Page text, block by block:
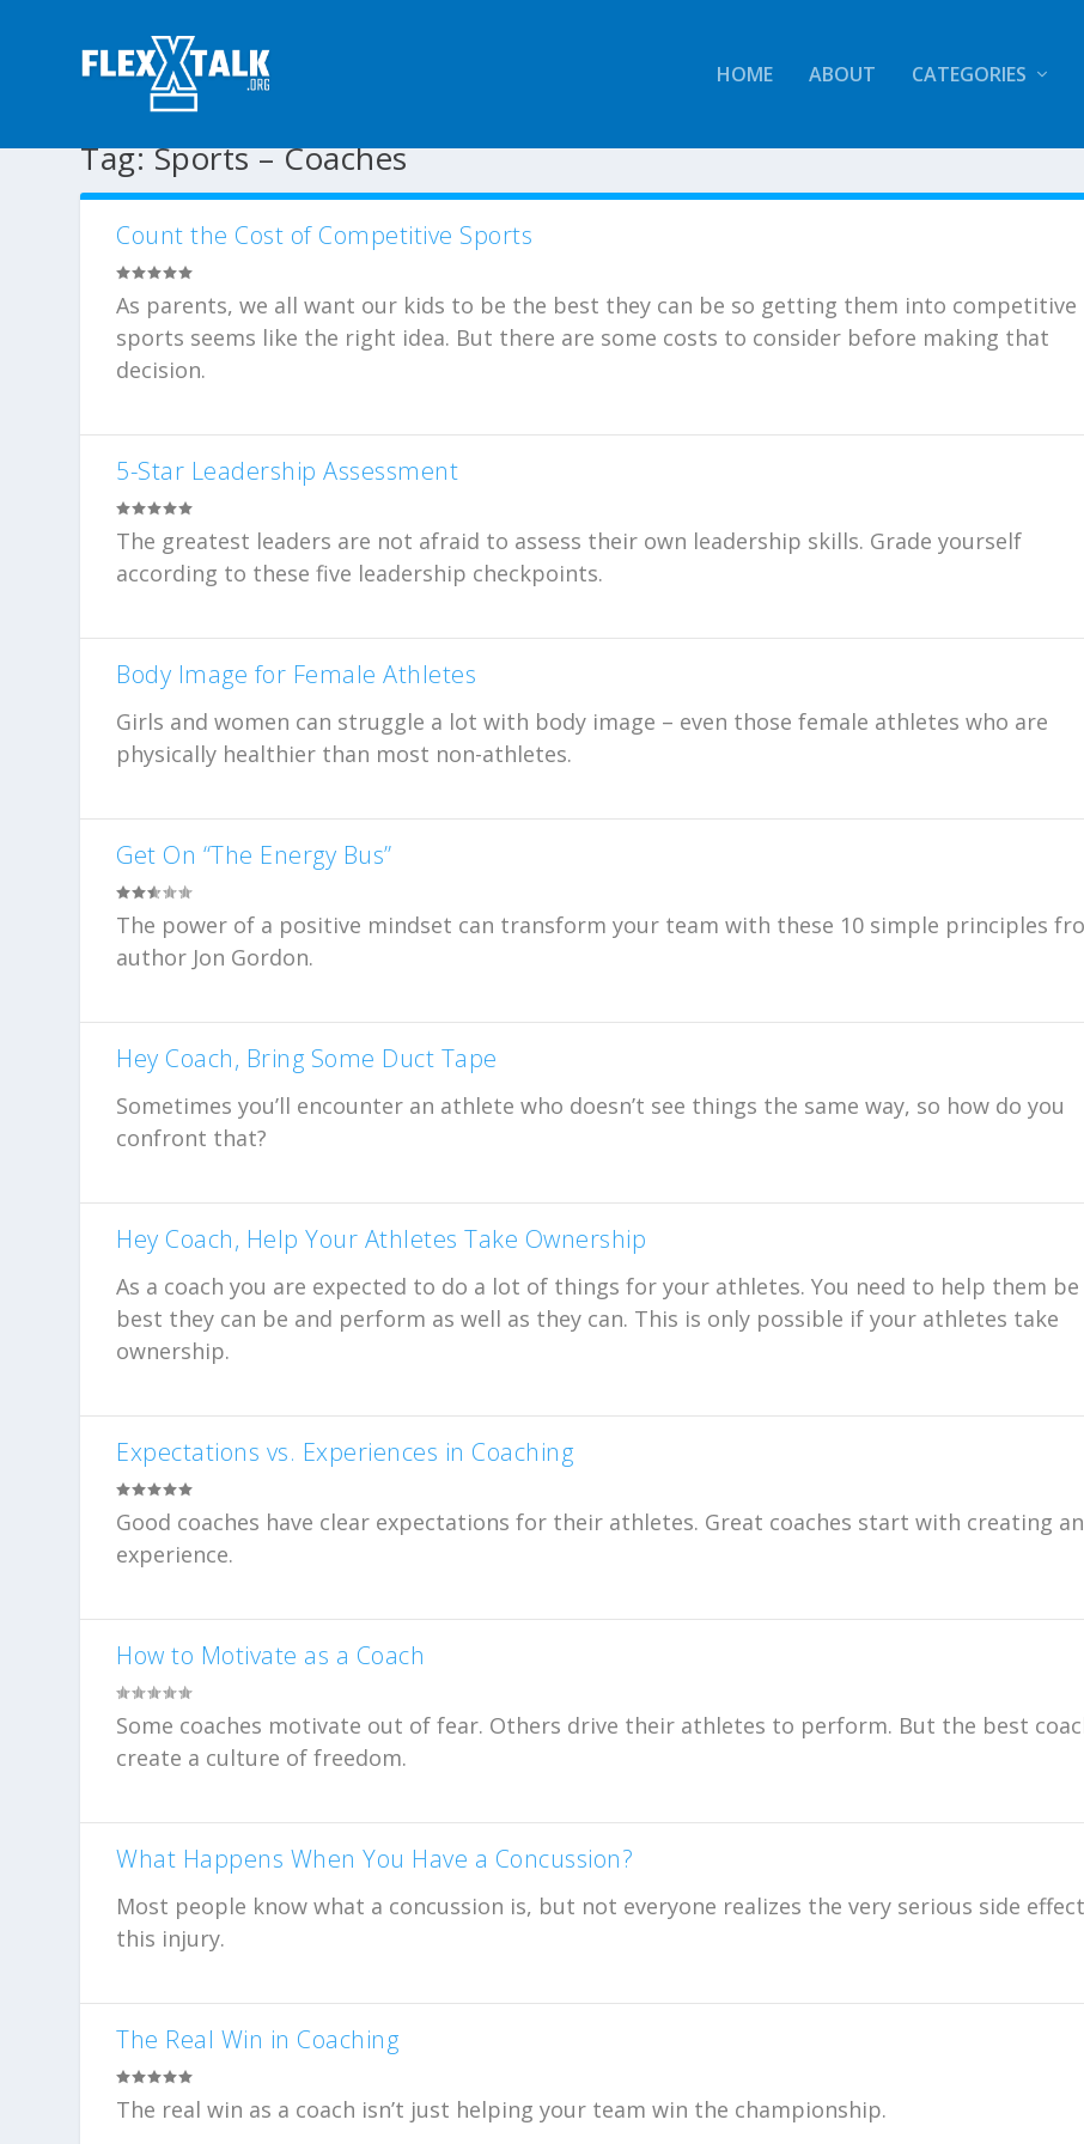
HOME ABOUT CATEGORIES
Tag:Sports – Coaches
Count the Cost of Competitive Sports
As parents, we all want our kids to be the best they can be so getting them into competitive
sports seems like the right idea. But there are some costs to consider before making that
decision.
5-Star Leadership Assessment
The greatest leaders are not afraid to assess their own leadership skills. Grade yourself
according to these five leadership checkpoints.
Body Image for Female Athletes
Girls and women can struggle a lot with body image – even those female athletes who are
physically healthier than most non-athletes.
Get On “The Energy Bus”
The power of a positive mindset can transform your team with these 10 simple principles
author Jon Gordon.
Hey Coach, Bring Some Duct Tape
Sometimes you’ll encounter an athlete who doesn’t see things the same way, so how do you
confront that?
Hey Coach, Help Your Athletes Take Ownership
As a coach you are expected to do a lot of things for your athletes. You need to help them
best they can be and perform as well as they can. This is only possible if your athletes take
ownership.
Expectations vs. Experiences in Coaching
Good coaches have clear expectations for their athletes. Great coaches start with creating an
experience.
How to Motivate as a Coach
Some coaches motivate out of fear. Others drive their athletes to perform. But the best
create a culture of freedom.
What Happens When You Have a Concussion?
Most people know what a concussion is, but not everyone realizes the very serious side
this injury.
The Real Win in Coaching
The real win as a coach isn’t just helping your team win the championship.